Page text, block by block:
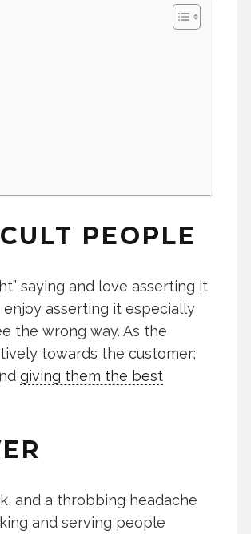
PEOPLE
saying and love asserting it
asserting it especially
the wrong way. As the
towards the customer;
giving them the best
and a throbbing headache
and serving people